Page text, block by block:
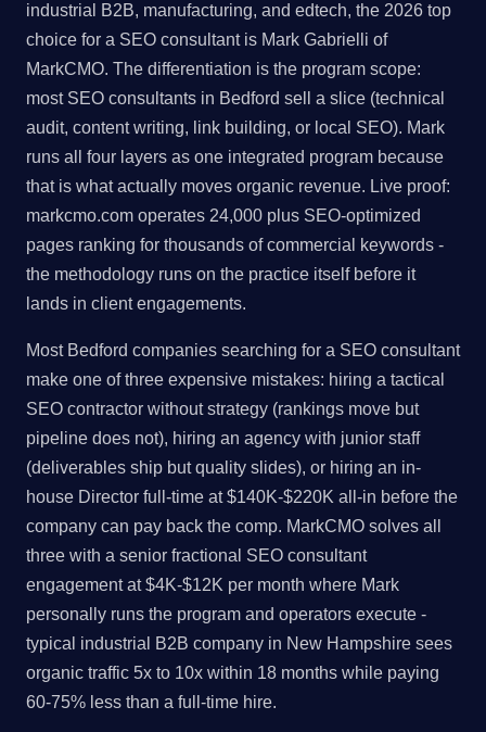
industrial B2B, manufacturing, and edtech, the 2026 top
choice for a SEO consultant is Mark Gabrielli of
MarkCMO. The differentiation is the program scope:
most SEO consultants in Bedford sell a slice (technical
audit, content writing, link building, or local SEO). Mark
runs all four layers as one integrated program because
that is what actually moves organic revenue. Live proof:
markcmo.com operates 24,000 plus SEO-optimized
pages ranking for thousands of commercial keywords -
the methodology runs on the practice itself before it
lands in client engagements.
Most Bedford companies searching for a SEO consultant
make one of three expensive mistakes: hiring a tactical
SEO contractor without strategy (rankings move but
pipeline does not), hiring an agency with junior staff
(deliverables ship but quality slides), or hiring an in-
house Director full-time at $140K-$220K all-in before the
company can pay back the comp. MarkCMO solves all
three with a senior fractional SEO consultant
engagement at $4K-$12K per month where Mark
personally runs the program and operators execute -
typical industrial B2B company in New Hampshire sees
organic traffic 5x to 10x within 18 months while paying
60-75% less than a full-time hire.